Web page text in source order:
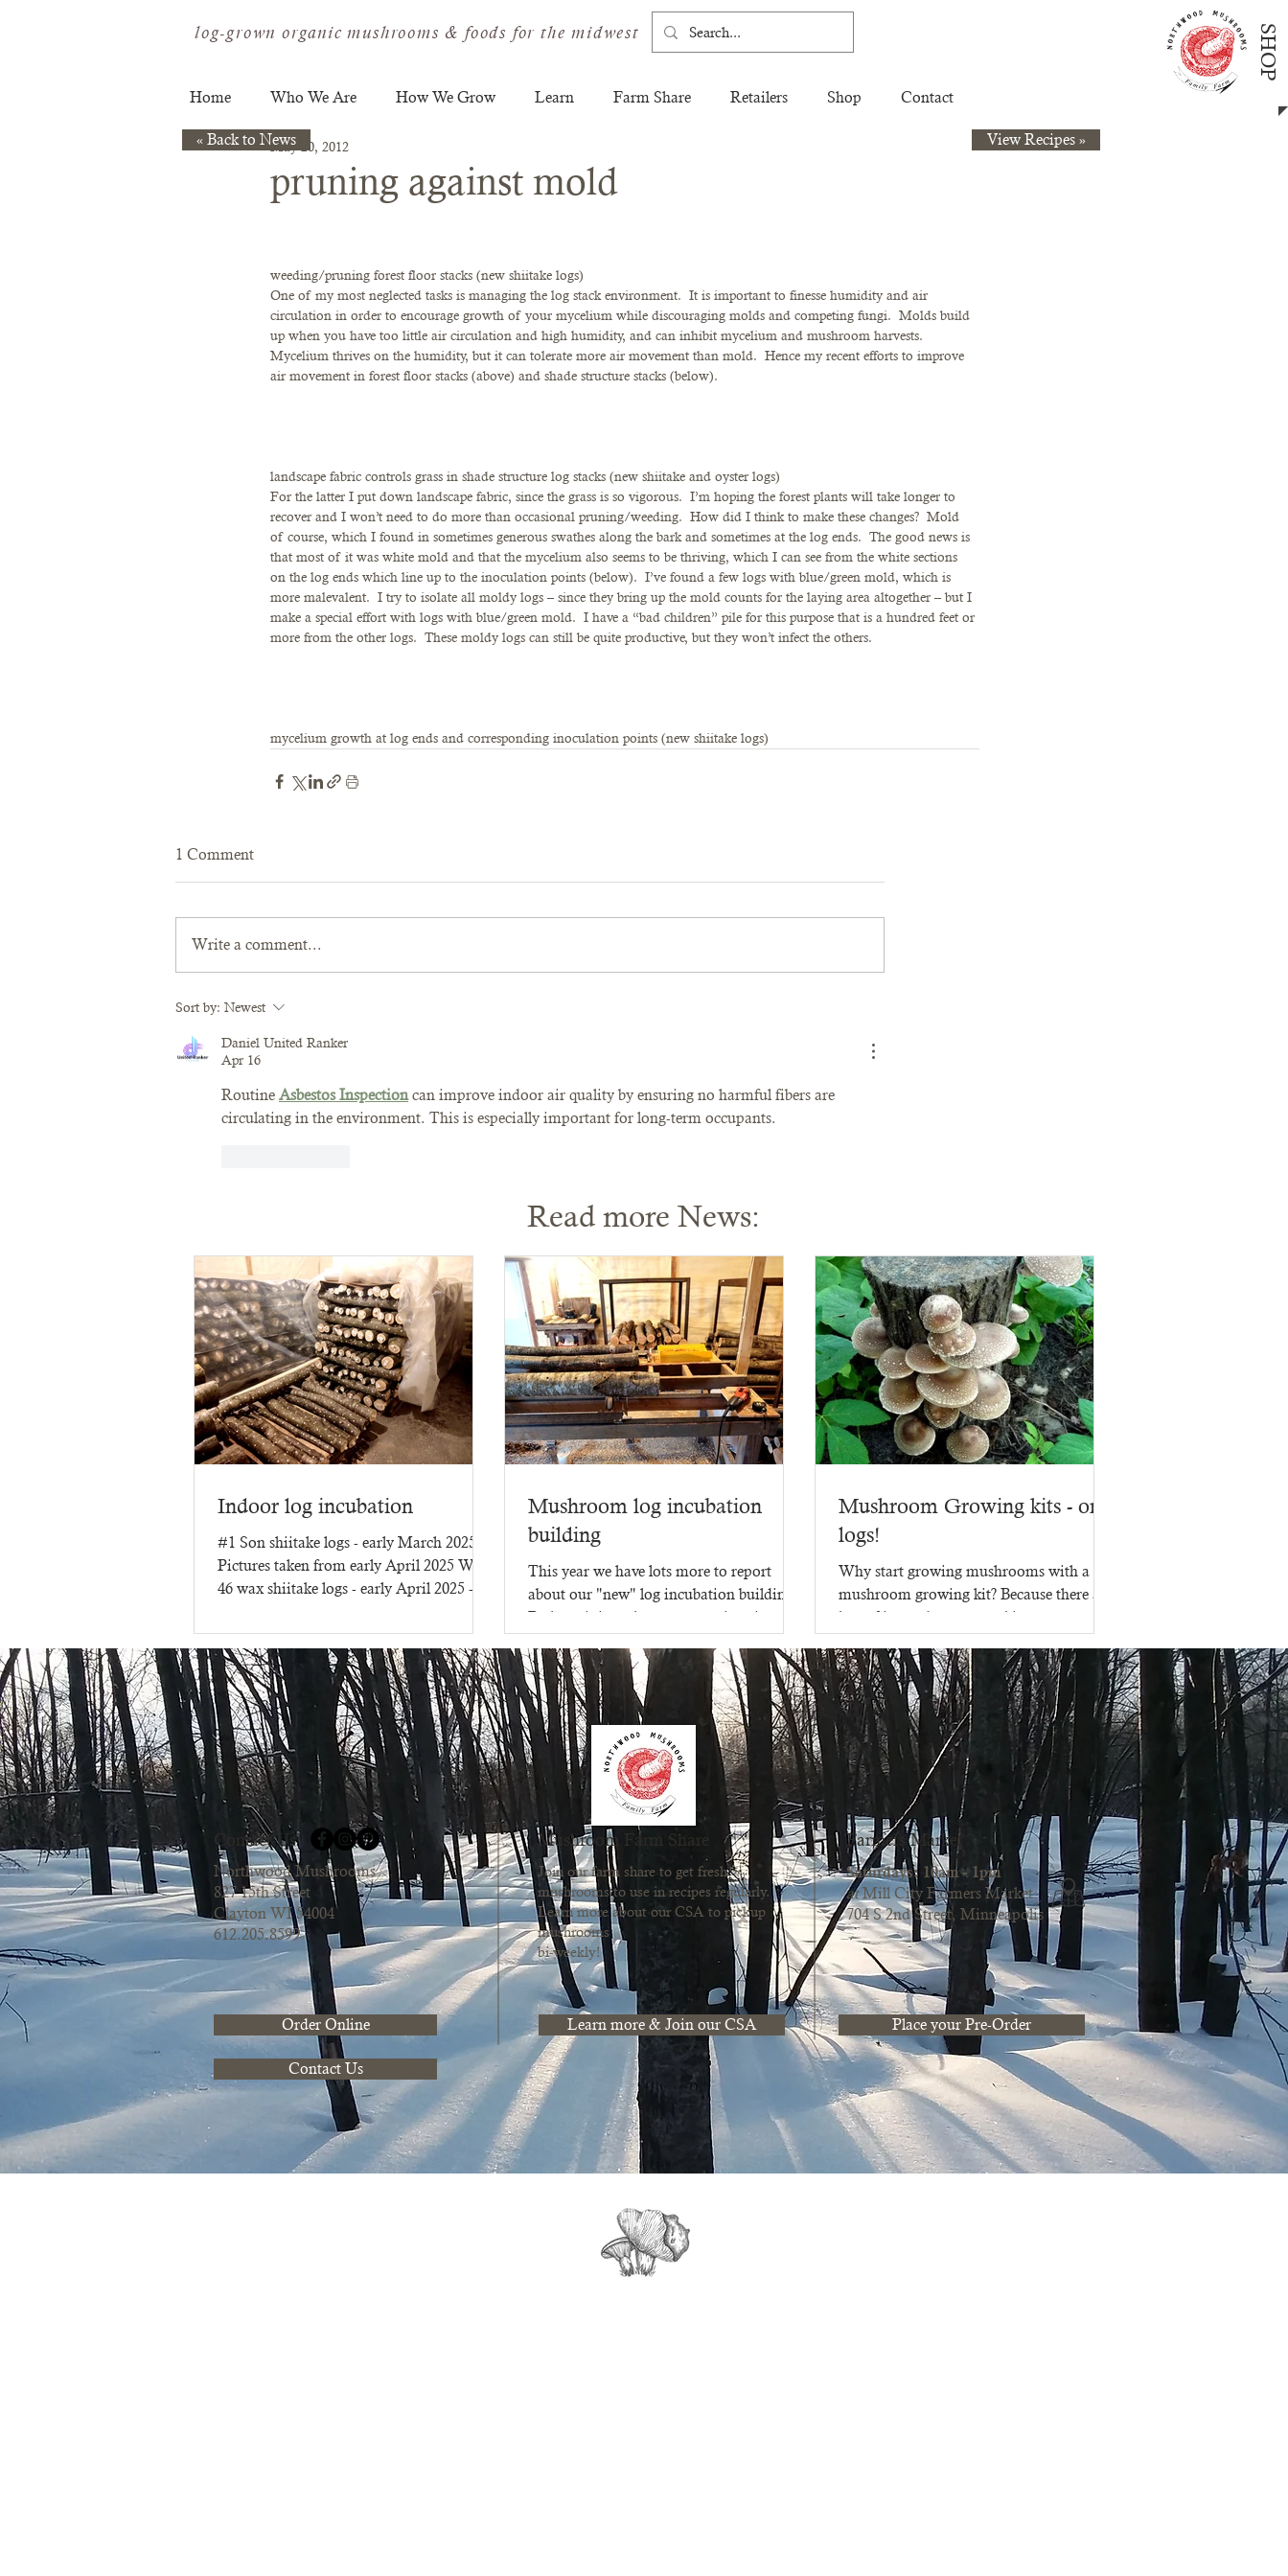
SHOP
log-grown organic mushrooms & foods for the midwest
Home Who We Are How We Grow Learn Farm Share Retailers Shop Contact
pruning against mold
May 20, 2012
weeding/pruning forest floor stacks (new shiitake logs)
One of my most neglected tasks is managing the log stack environment.  It is important to finesse humidity and air
circulation in order to encourage growth of your mycelium while discouraging molds and competing fungi.  Molds build
up when you have too little air circulation and high humidity, and can inhibit mycelium and mushroom harvests.
Mycelium thrives on the humidity, but it can tolerate more air movement than mold.  Hence my recent efforts to improve
air movement in forest floor stacks (above) and shade structure stacks (below).
landscape fabric controls grass in shade structure log stacks (new shiitake and oyster logs)
For the latter I put down landscape fabric, since the grass is so vigorous.  I’m hoping the forest plants will take longer to
recover and I won’t need to do more than occasional pruning/weeding.  How did I think to make these changes?  Mold
of course, which I found in sometimes generous swathes along the bark and sometimes at the log ends.  The good news is
that most of it was white mold and that the mycelium also seems to be thriving, which I can see from the white sections
on the log ends which line up to the inoculation points (below).  I’ve found a few logs with blue/green mold, which is
more malevalent.  I try to isolate all moldy logs – since they bring up the mold counts for the laying area altogether – but I
make a special effort with logs with blue/green mold.  I have a “bad children” pile for this purpose that is a hundred feet or
more from the other logs.  These moldy logs can still be quite productive, but they won’t infect the others.
mycelium growth at log ends and corresponding inoculation points (new shiitake logs)
1 Comment
Write a comment...
Sort by: Newest
Daniel United Ranker
Apr 16
Routine Asbestos Inspection can improve indoor air quality by ensuring no harmful fibers are
circulating in the environment. This is especially important for long-term occupants.
« Back to News
Read more News:
View Recipes »
Indoor log incubation
#1 Son shiitake logs - early March 2025
Pictures taken from early April 2025 WR-
46 wax shiitake logs - early April 2025 -
Mushroom log incubation
building
This year we have lots more to report
about our "new" log incubation building.
Perhaps it is no longer new - since it went
up in 2023,...
Mushroom Growing kits - on
logs!
Why start growing mushrooms with a
mushroom growing kit? Because there are
lots of ins and outs to making a
mushroom growing kit, that's...
Contact Us Mushroom Farm Share Farmers Market
Northwood Mushrooms
827 15th Street
Clayton WI 54004
612.205.8599
Saturdays: 10am - 1pm
atMill City Farmers Market
704 S 2nd Street, Minneapolis
Join our farm share to get fresh
mushrooms to use in recipes regularly.
Learn more about our CSA to pickup
mushrooms
bi-weekly!
Order Online
Contact Us
Learn more & Join our CSA Place your Pre-Order